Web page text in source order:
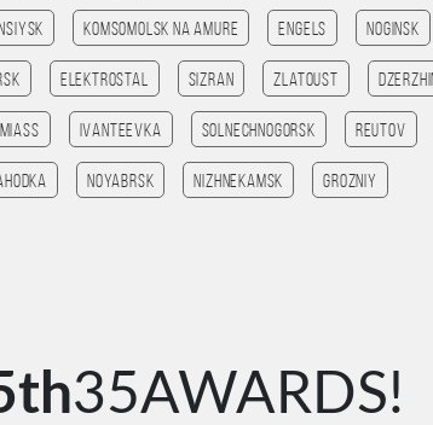
Komsomolsk na amure Engels Noginsk
Elektrostal Sizran Zlatoust
Miass Ivanteevka Solnechnogorsk Reutov
Noyabrsk Nizhnekamsk Grozniy
35AWARDS!